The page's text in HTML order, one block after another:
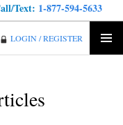
Text: 1-877-594-5633
LOGIN / REGISTER